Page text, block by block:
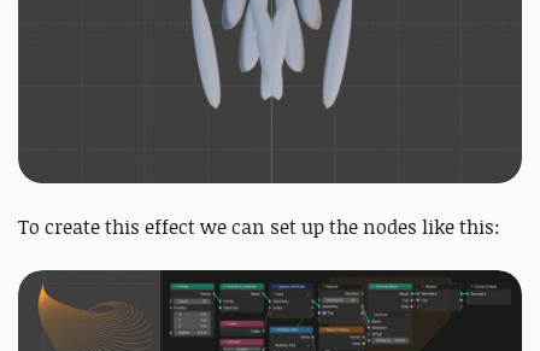
To create this effect we can set up the nodes like this: